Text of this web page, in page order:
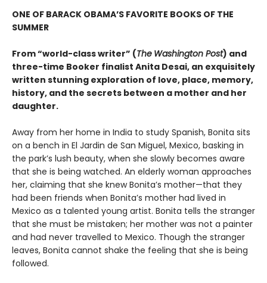
ONE OF BARACK OBAMA’S FAVORITE BOOKS OF THE
SUMMER
From “world-class writer” (The Washington Post) and
three-time Booker finalist Anita Desai, an exquisitely
written stunning exploration of love, place, memory,
history, and the secrets between a mother and her
daughter.
Away from her home in India to study Spanish, Bonita sits
on a bench in El Jardin de San Miguel, Mexico, basking in
the park’s lush beauty, when she slowly becomes aware
that she is being watched. An elderly woman approaches
her, claiming that she knew Bonita’s mother—that they
had been friends when Bonita’s mother had lived in
Mexico as a talented young artist. Bonita tells the stranger
that she must be mistaken; her mother was not a painter
and had never travelled to Mexico. Though the stranger
leaves, Bonita cannot shake the feeling that she is being
followed.